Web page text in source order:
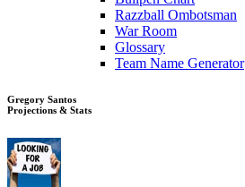
Razzball Ombotsman
War Room
Glossary
Team Name Generator
Gregory Santos
Projections & Stats